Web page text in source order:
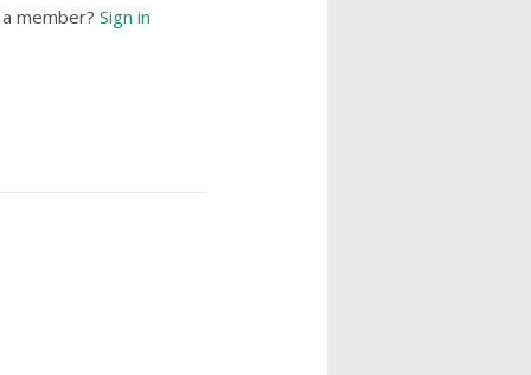
member? Sign in